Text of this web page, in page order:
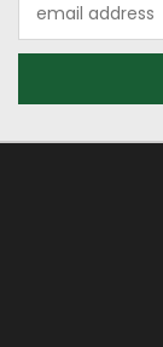
Address